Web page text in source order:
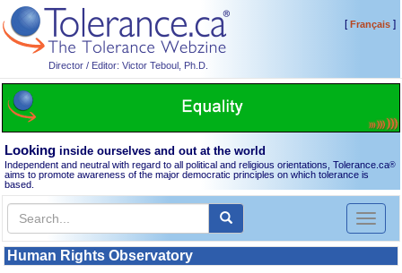
Director / Editor: Victor Teboul, Ph.D.
[Français]
Looking inside ourselves and out at the world
Independent and neutral with regard to all political and religious orientations, Tolerance.ca®
aims to promote awareness of the major democratic principles on which tolerance is
based.
Toggle
Human Rights Observatory